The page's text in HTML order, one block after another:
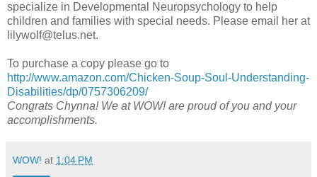
specialize in Developmental Neuropsychology to help
children and families with special needs. Please email her at
lilywolf@telus.net.
To purchase a copy please go to
http://www.amazon.com/Chicken-Soup-Soul-Understanding-
Disabilities/dp/0757306209/
Congrats Chynna! We at WOW! are proud of you and your
accomplishments.
WOW! at 1:04 PM